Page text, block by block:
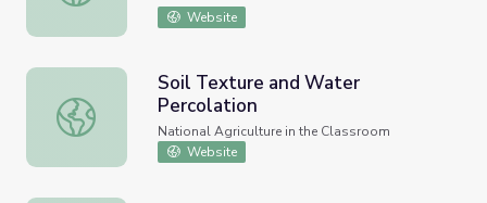
Website
Soil Texture and Water Percolation
Soil Texture and Water
Percolation
National Agriculture in the Classroom
Website